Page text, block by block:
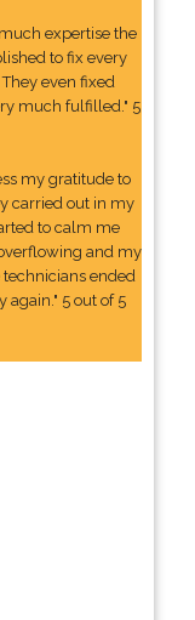
expertise the
to fix every
even fixed
much fulfilled." 5
my gratitude to
carried out in my
to calm me
and my
ended
5 out of 5